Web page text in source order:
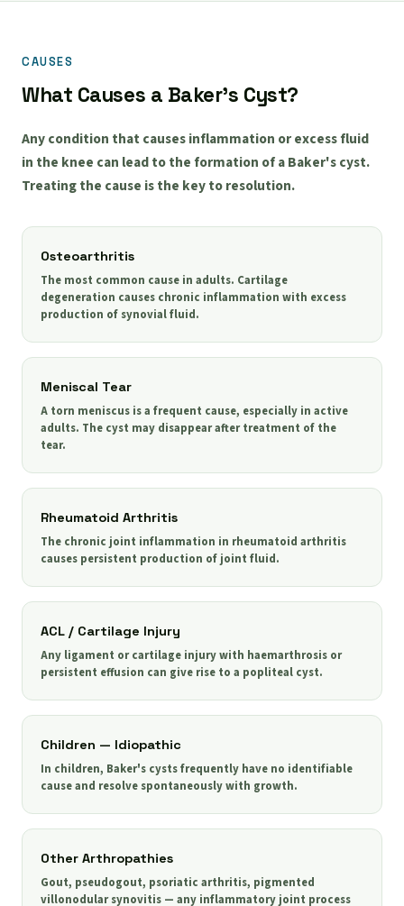
CAUSES
What Causes a Baker's Cyst?
Any condition that causes inflammation or excess fluid
in the knee can lead to the formation of a Baker's cyst.
Treating the cause is the key to resolution.
Osteoarthritis
The most common cause in adults. Cartilage
degeneration causes chronic inflammation with excess
production of synovial fluid.
Meniscal Tear
A torn meniscus is a frequent cause, especially in active
adults. The cyst may disappear after treatment of the
tear.
Rheumatoid Arthritis
The chronic joint inflammation in rheumatoid arthritis
causes persistent production of joint fluid.
ACL / Cartilage Injury
Any ligament or cartilage injury with haemarthrosis or
persistent effusion can give rise to a popliteal cyst.
Children — Idiopathic
In children, Baker's cysts frequently have no identifiable
cause and resolve spontaneously with growth.
Other Arthropathies
Gout, pseudogout, psoriatic arthritis, pigmented
villonodular synovitis — any inflammatory joint process